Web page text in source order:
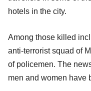
hotels in the city.
Among those killed
anti-terrorist squad of
of policemen. The
men and women have